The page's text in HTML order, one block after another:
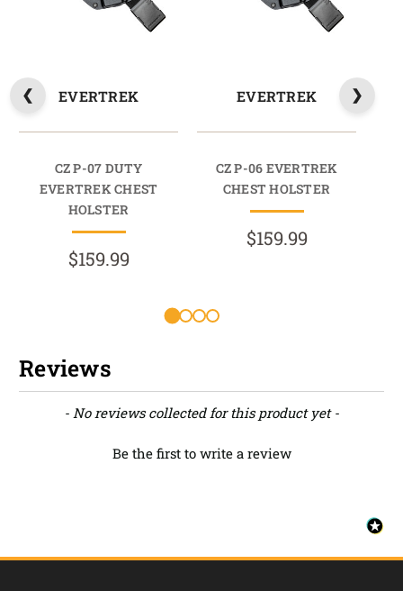
EVERTREK
CZ P-07 DUTY
EVERTREK CHEST
HOLSTER
$159.99
EVERTREK
CZ P-06 EVERTREK
CHEST HOLSTER
$159.99
Reviews
- No reviews collected for this product yet -
Be the first to write a review
New content loaded